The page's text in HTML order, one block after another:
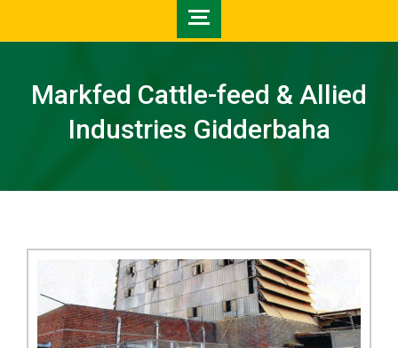
Markfed Cattle-feed & Allied
Industries Gidderbaha